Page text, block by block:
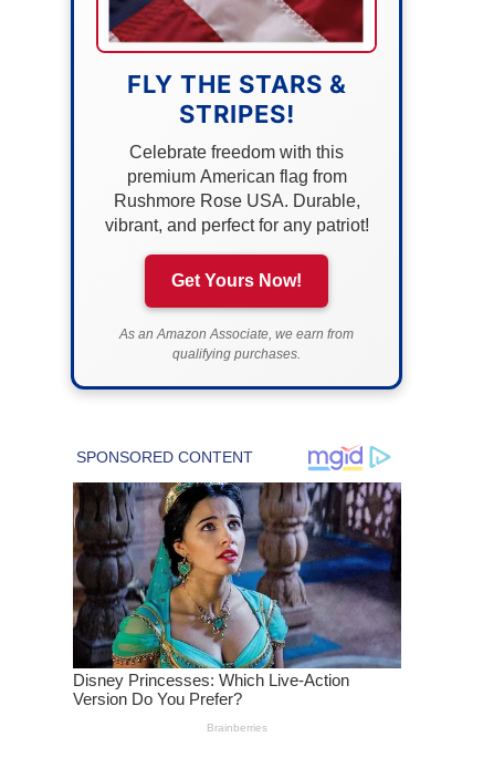
FLY THE STARS &
STRIPES!
Celebrate freedom with this
premium American flag from
Rushmore Rose USA. Durable,
vibrant, and perfect for any patriot!
Get Yours Now!
As an Amazon Associate, we earn from
qualifying purchases.